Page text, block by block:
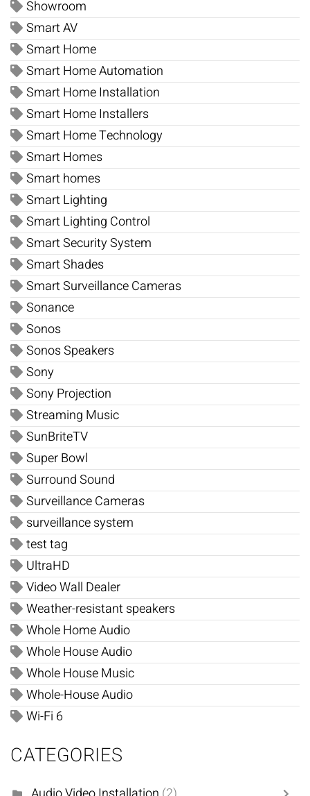
Showroom
Smart AV
Smart Home
Smart Home Automation
Smart Home Installation
Smart Home Installers
Smart Home Technology
Smart Homes
Smart homes
Smart Lighting
Smart Lighting Control
Smart Security System
Smart Shades
Smart Surveillance Cameras
Sonance
Sonos
Sonos Speakers
Sony
Sony Projection
Streaming Music
SunBriteTV
Super Bowl
Surround Sound
Surveillance Cameras
surveillance system
test tag
UltraHD
Video Wall Dealer
Weather-resistant speakers
Whole Home Audio
Whole House Audio
Whole House Music
Whole-House Audio
Wi-Fi 6
CATEGORIES